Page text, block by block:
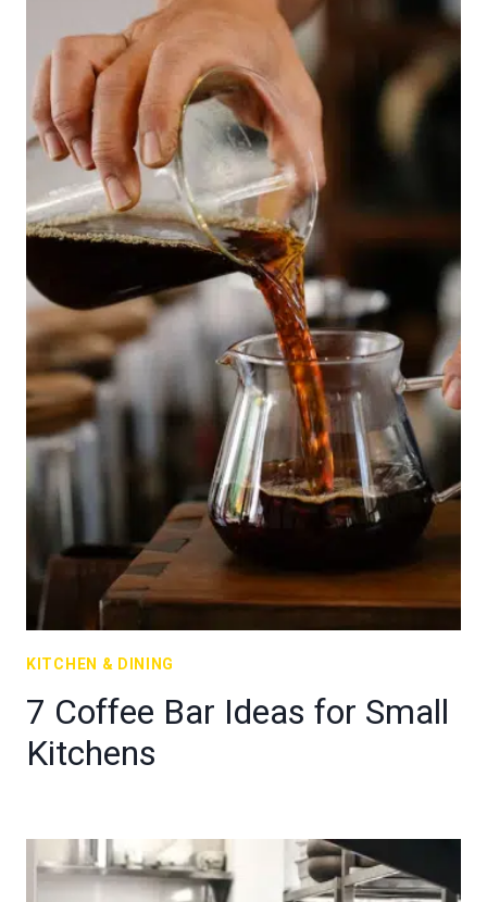
KITCHEN & DINING
7 Coffee Bar Ideas for Small
Kitchens